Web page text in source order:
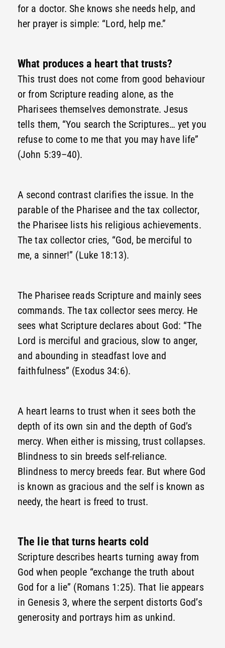
for a doctor. She knows she needs help, and
her prayer is simple: “Lord, help me.”
What produces a heart that trusts?
This trust does not come from good behaviour
or from Scripture reading alone, as the
Pharisees themselves demonstrate. Jesus
tells them, “You search the Scriptures… yet you
refuse to come to me that you may have life”
(John 5:39–40).
A second contrast clarifies the issue. In the
parable of the Pharisee and the tax collector,
the Pharisee lists his religious achievements.
The tax collector cries, “God, be merciful to
me, a sinner!” (Luke 18:13).
The Pharisee reads Scripture and mainly sees
commands. The tax collector sees mercy. He
sees what Scripture declares about God: “The
Lord is merciful and gracious, slow to anger,
and abounding in steadfast love and
faithfulness” (Exodus 34:6).
A heart learns to trust when it sees both the
depth of its own sin and the depth of God’s
mercy. When either is missing, trust collapses.
Blindness to sin breeds self-reliance.
Blindness to mercy breeds fear. But where God
is known as gracious and the self is known as
needy, the heart is freed to trust.
The lie that turns hearts cold
Scripture describes hearts turning away from
God when people “exchange the truth about
God for a lie” (Romans 1:25). That lie appears
in Genesis 3, where the serpent distorts God’s
generosity and portrays him as unkind.